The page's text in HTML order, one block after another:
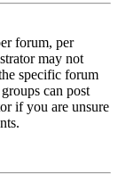
forum, per
may not
specific forum
can post
if you are unsure